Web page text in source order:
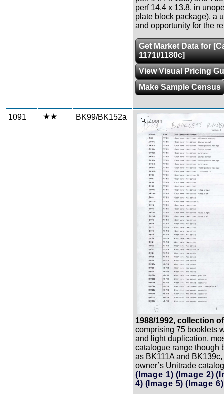
perf 14.4 x 13.8, in
plate block package), a
and opportunity for the
Get Market Data for
1171i/1180c]
View Visual Pricing
Make Sample Census
1091 BK99/BK152a Zoom
1988/1992, collection
comprising 75 booklets
and light duplication,
catalogue range though
as BK111A and
owner’s Unitrade
(Image 1) (Image 2)
4) (Image 5) (Image 6)